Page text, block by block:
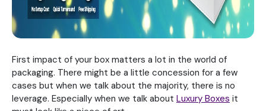
First impact of your box matters a lot in the world of
packaging. There might be a little concession for a few
cases but when we talk about the majority, there is no
leverage. Especially when we talk about Luxury Boxes it